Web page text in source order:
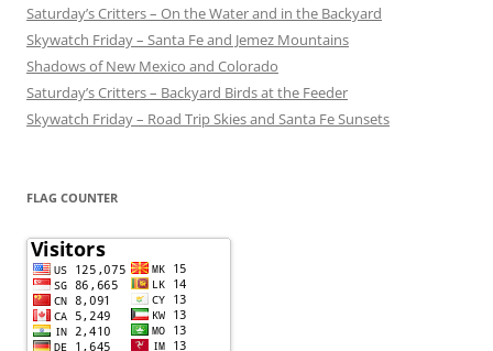
Saturday’s Critters – On the Water and in the Backyard
Skywatch Friday – Santa Fe and Jemez Mountains
Shadows of New Mexico and Colorado
Saturday’s Critters – Backyard Birds at the Feeder
Skywatch Friday – Road Trip Skies and Santa Fe Sunsets
FLAG COUNTER